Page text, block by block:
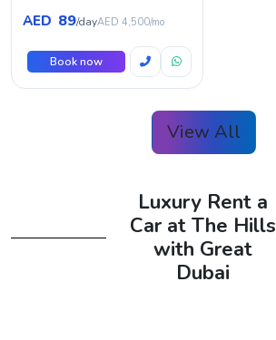
AED 89/dayAED 4,500/mo
Book now
View All
Luxury Rent a
Car at The Hills
with Great
Dubai